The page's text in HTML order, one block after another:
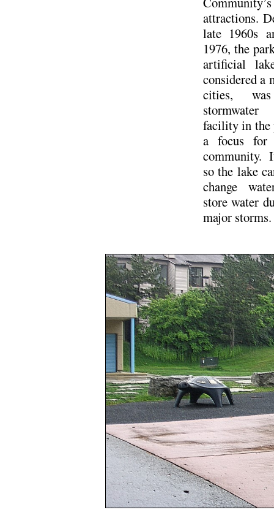
attractions.
late 1960s
1976, the
artificial
considered a
cities,
stormwater
facility in the
a focus for
community.
so the lake
change
store water
major storms.